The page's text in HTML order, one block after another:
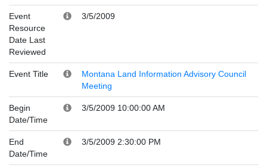
Event
Resource
Date Last
Reviewed
3/5/2009
Event Title
Montana Land Information Advisory Council
Meeting
Begin
Date/Time
3/5/2009 10:00:00 AM
End
Date/Time
3/5/2009 2:30:00 PM